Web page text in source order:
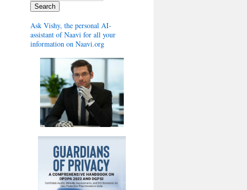
Search
Ask Vishy, the personal AI-
assistant of Naavi for all your
information on Naavi.org